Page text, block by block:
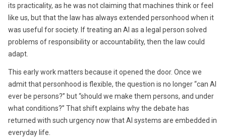
its practicality, as he was not claiming that machines think or feel
like us, but that the law has always extended personhood when it
was useful for society. If treating an AI as a legal person solved
problems of responsibility or accountability, then the law could
adapt.
This early work matters because it opened the door. Once we
admit that personhood is flexible, the question is no longer “can AI
ever be persons?” but “should we make them persons, and under
what conditions?” That shift explains why the debate has
returned with such urgency now that AI systems are embedded in
everyday life.